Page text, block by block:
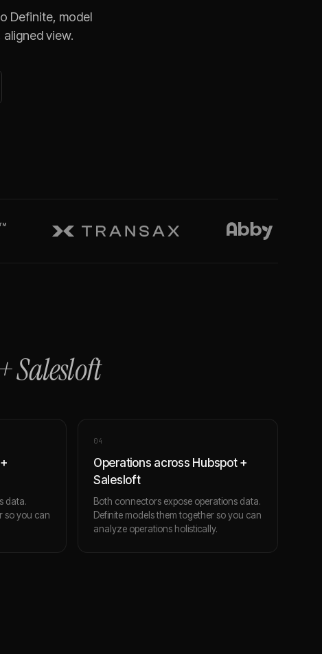
Definite, model
view.
Salesloft
data.
so you can
04
Operations across Hubspot +
Salesloft
Both connectors expose operations data.
Definite models them together so you can
analyze operations holistically.